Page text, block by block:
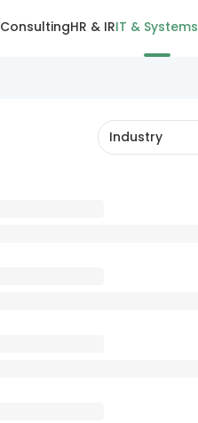
ConsultingHR & IRIT & Systems
Industry